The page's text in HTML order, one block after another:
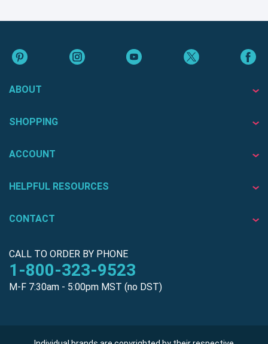
ABOUT
SHOPPING
ACCOUNT
HELPFUL RESOURCES
CONTACT
CALL TO ORDER BY PHONE
1-800-323-9523
M-F 7:30am - 5:00pm MST (no DST)